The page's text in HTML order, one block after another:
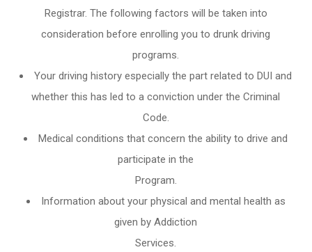
Registrar. The following factors will be taken into
consideration before enrolling you to drunk driving
programs.
Your driving history especially the part related to DUI and
whether this has led to a conviction under the Criminal
Code.
Medical conditions that concern the ability to drive and
participate in the
Program.
Information about your physical and mental health as
given by Addiction
Services.